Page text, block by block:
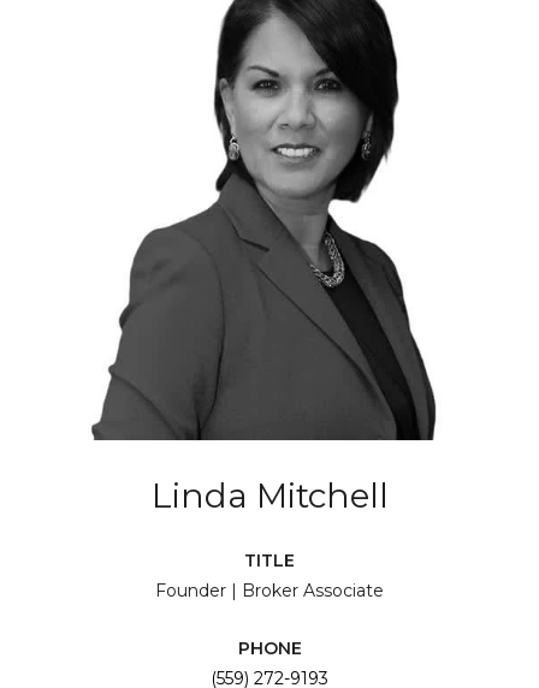
Linda Mitchell
TITLE
Founder | Broker Associate
PHONE
(559) 272-9193